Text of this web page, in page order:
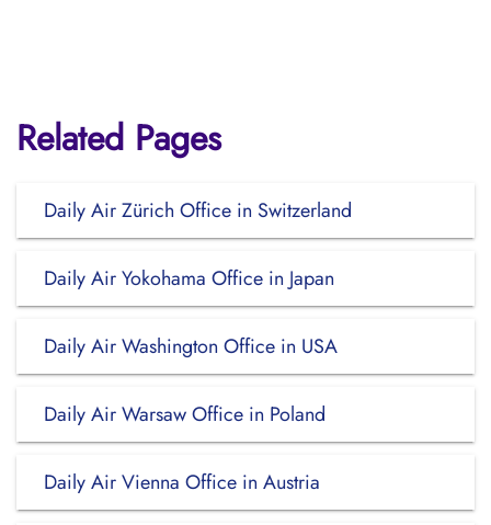
Related Pages
Daily Air Zürich Office in Switzerland
Daily Air Yokohama Office in Japan
Daily Air Washington Office in USA
Daily Air Warsaw Office in Poland
Daily Air Vienna Office in Austria